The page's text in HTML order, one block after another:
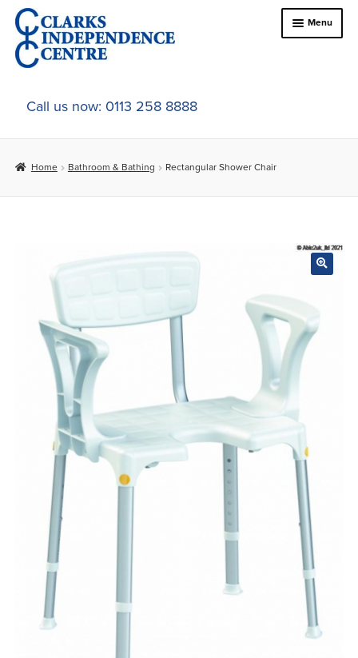
Skip
to
navigation
Skip
to
content
Menu
Home
About Us
child
child
menu
Car Adaptations
Contact Us
Call us now: 0113 258 8888
Home Bathroom & Bathing Rectangular Shower Chair